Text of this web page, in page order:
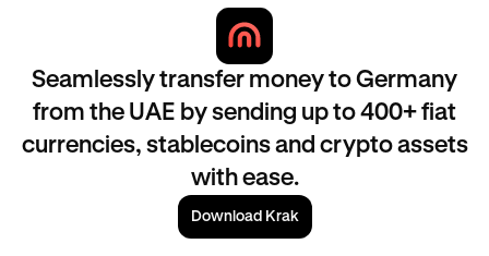
Seamlessly transfer money to Germany
from the UAE by sending up to 400+ fiat
currencies, stablecoins and crypto assets
with ease.
Download Krak